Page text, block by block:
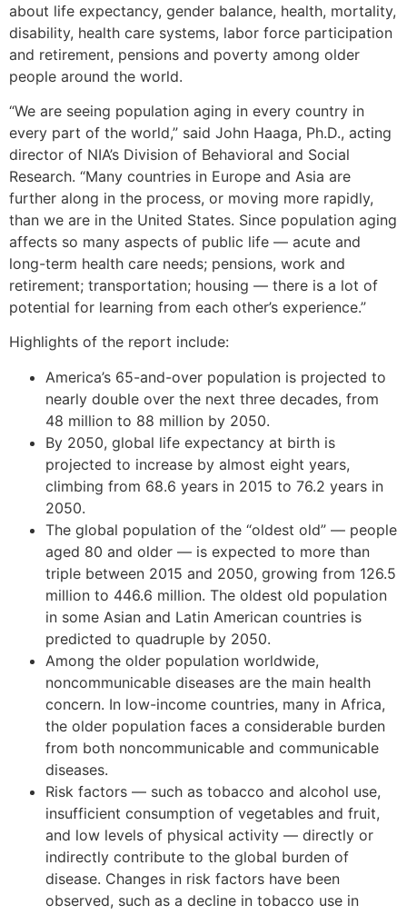
about life expectancy, gender balance, health, mortality,
disability, health care systems, labor force participation
and retirement, pensions and poverty among older
people around the world.
“We are seeing population aging in every country in
every part of the world,” said John Haaga, Ph.D., acting
director of NIA’s Division of Behavioral and Social
Research. “Many countries in Europe and Asia are
further along in the process, or moving more rapidly,
than we are in the United States. Since population aging
affects so many aspects of public life — acute and
long-term health care needs; pensions, work and
retirement; transportation; housing — there is a lot of
potential for learning from each other’s experience.”
Highlights of the report include:
America’s 65-and-over population is projected to
nearly double over the next three decades, from
48 million to 88 million by 2050.
By 2050, global life expectancy at birth is
projected to increase by almost eight years,
climbing from 68.6 years in 2015 to 76.2 years in
2050.
The global population of the “oldest old” — people
aged 80 and older — is expected to more than
triple between 2015 and 2050, growing from 126.5
million to 446.6 million. The oldest old population
in some Asian and Latin American countries is
predicted to quadruple by 2050.
Among the older population worldwide,
noncommunicable diseases are the main health
concern. In low-income countries, many in Africa,
the older population faces a considerable burden
from both noncommunicable and communicable
diseases.
Risk factors — such as tobacco and alcohol use,
insufficient consumption of vegetables and fruit,
and low levels of physical activity — directly or
indirectly contribute to the global burden of
disease. Changes in risk factors have been
observed, such as a decline in tobacco use in